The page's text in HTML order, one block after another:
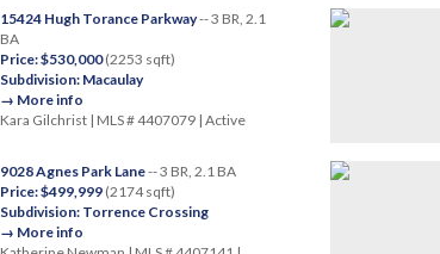
15424 Hugh Torance Parkway-- 3 BR, 2.1
BA
Price: $530,000(2253 sqft)
Subdivision: Macaulay
→ More info
Kara Gilchrist | MLS # 4407079 | Active
9028 Agnes Park Lane-- 3 BR, 2.1 BA
Price: $499,999 (2174 sqft)
Subdivision: Torrence Crossing
→ More info